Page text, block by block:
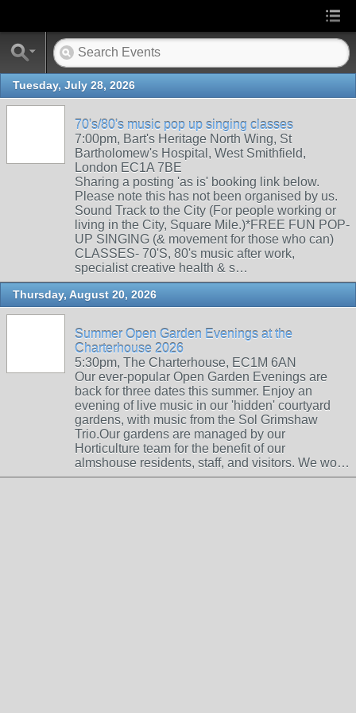
Tuesday, July 28, 2026
70's/80's music pop up singing classes
7:00pm, Bart's Heritage North Wing, St
Bartholomew's Hospital, West Smithfield,
London EC1A 7BE
Sharing a posting 'as is' booking link below.
Please note this has not been organised by us.
Sound Track to the City (For people working or
living in the City, Square Mile.)*FREE FUN POP-
UP SINGING (& movement for those who can)
CLASSES- 70'S, 80's music after work,
specialist creative health & s…
Thursday, August 20, 2026
Summer Open Garden Evenings at the
Charterhouse 2026
5:30pm, The Charterhouse, EC1M 6AN
Our ever-popular Open Garden Evenings are
back for three dates this summer. Enjoy an
evening of live music in our 'hidden' courtyard
gardens, with music from the Sol Grimshaw
Trio.Our gardens are managed by our
Horticulture team for the benefit of our
almshouse residents, staff, and visitors. We wo…